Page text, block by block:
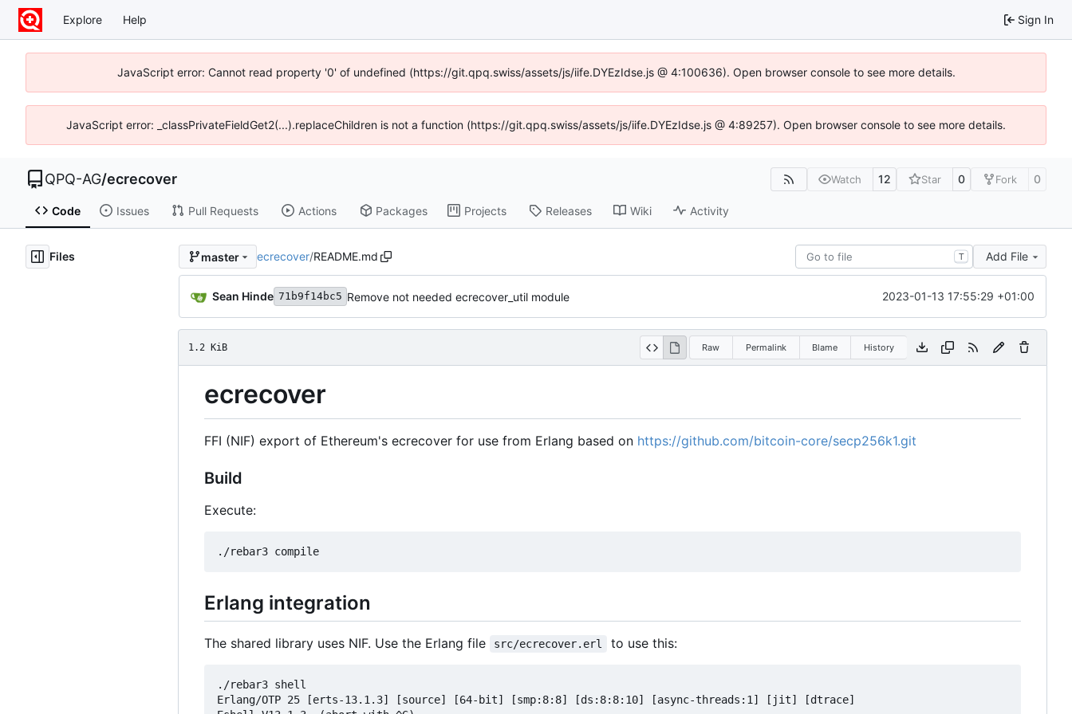
Explore Help Sign In
JavaScript error: Cannot read property '0' of undefined (https://git.qpq.swiss/assets/js/iife.DYEzIdse.js @ 4:100636). Open browser console to see more details.
JavaScript error: _classPrivateFieldGet2(...).replaceChildren is not a function (https://git.qpq.swiss/assets/js/iife.DYEzIdse.js @ 4:89257). Open browser console to see more details.
QPQ-AG/ecrecover Watch 12 Star 0 Fork 0
Code Issues Pull Requests Actions Packages Projects Releases Wiki Activity
Files master ecrecover/README.md T Add File
Sean Hinde 71b9f14bc5 Remove not needed ecrecover_util module 2023-01-13 17:55:29 +01:00
1.2 KiB Raw Permalink Blame History
ecrecover
FFI (NIF) export of Ethereum's ecrecover for use from Erlang based on https://github.com/bitcoin-core/secp256k1.git
Build
Execute:
Erlang integration
The shared library uses NIF. Use the Erlang file src/ecrecover.erl to use this:
./rebar3 shell
Erlang/OTP 25 [erts-13.1.3] [source] [64-bit] [smp:8:8] [ds:8:8:10] [async-threads:1] [jit] [dtrace]